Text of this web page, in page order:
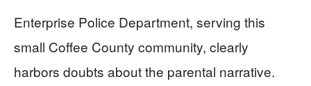
Enterprise Police Department, serving this
small Coffee County community, clearly
harbors doubts about the parental narrative.